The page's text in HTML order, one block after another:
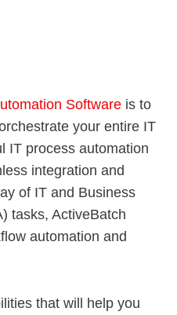
Software is to
your entire IT
IT process automation
integration and
of IT and Business
tasks, ActiveBatch
automation and
that will help you